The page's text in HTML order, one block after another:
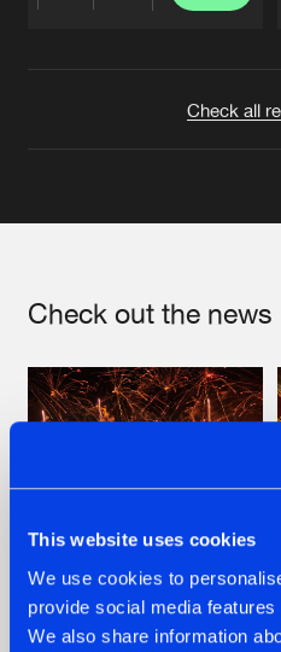
This website uses cookies
We use cookies to
provide social media
We also share information
Check all
Check out the news
22.07.2026